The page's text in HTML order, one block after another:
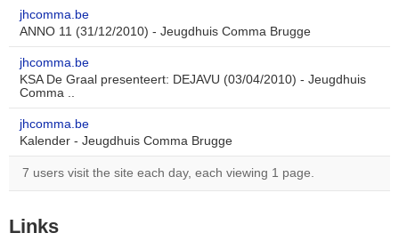
jhcomma.be
ANNO 11 (31/12/2010) - Jeugdhuis Comma Brugge
jhcomma.be
KSA De Graal presenteert: DEJAVU (03/04/2010) - Jeugdhuis
Comma ..
jhcomma.be
Kalender - Jeugdhuis Comma Brugge
7 users visit the site each day, each viewing 1 page.
Links